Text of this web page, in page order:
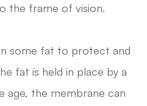
the frame of vision.
some fat to protect and
fat is held in place by a
age, the membrane can